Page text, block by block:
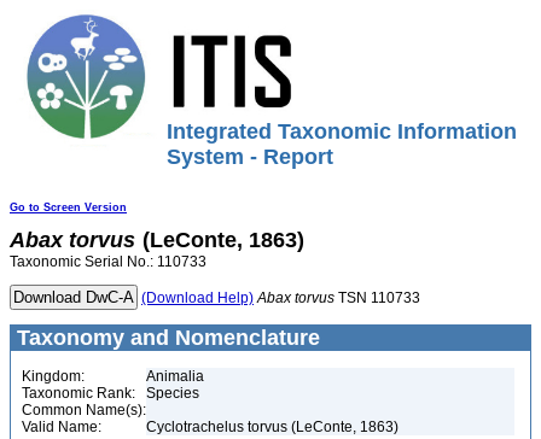
Integrated Taxonomic Information
System - Report
Go to Screen Version
Abax torvus (LeConte, 1863)
Taxonomic Serial No.: 110733
(Download Help) Abax torvus TSN 110733
Taxonomy and Nomenclature
Kingdom:
Animalia
Taxonomic Rank:
Species
Common Name(s):
Valid Name:
Cyclotrachelus torvus (LeConte, 1863)